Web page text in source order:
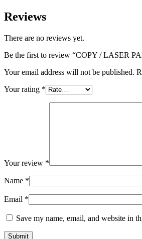
Reviews
There are no reviews yet.
Be the first to review “COPY / LASER
Your email address will not be published.
Your rating *
Your review *
Name *
Email *
Save my name, email, and website in